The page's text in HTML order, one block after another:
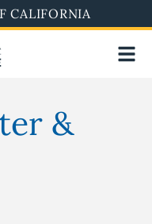
CALIFORNIA
&